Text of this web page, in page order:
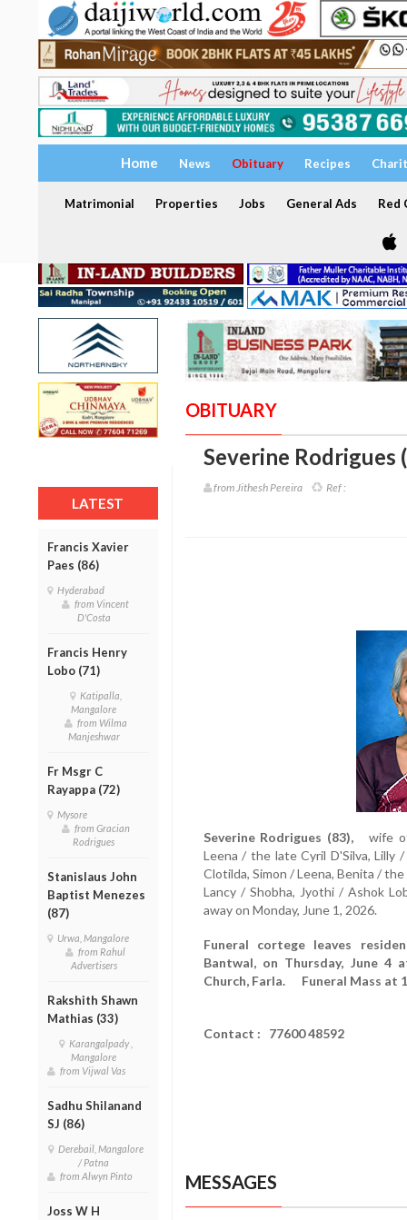
Home News Obituary Recipes
Matrimonial Properties Jobs General Ads Red
LATEST
Francis Xavier
Paes (86)
Hyderabad
from Vincent
D'Costa
Francis Henry
Lobo (71)
Katipalla,
Mangalore
from Wilma
Manjeshwar
Fr Msgr C
Rayappa (72)
Mysore
from Gracian
Rodrigues
Stanislaus John
Baptist Menezes
(87)
Urwa, Mangalore
from Rahul
Advertisers
Rakshith Shawn
Mathias (33)
Karangalpady ,
Mangalore
from Vijwal Vas
Sadhu Shilanand
SJ (86)
Derebail, Mangalore
/ Patna
from Alwyn Pinto
Joss W H
OBITUARY
Severine Rodrigues
from Jithesh Pereira Ref :
Severine Rodrigues (83), wife of
Leena / the late Cyril D'Silva, Lilly
Clotilda, Simon / Leena, Benita / the
Lancy / Shobha, Jyothi / Ashok
away on Monday, June 1, 2026.
Funeral cortege leaves
Bantwal, on Thursday, June 4
Church, Farla. Funeral Mass at
Contact : 77600 48592
MESSAGES